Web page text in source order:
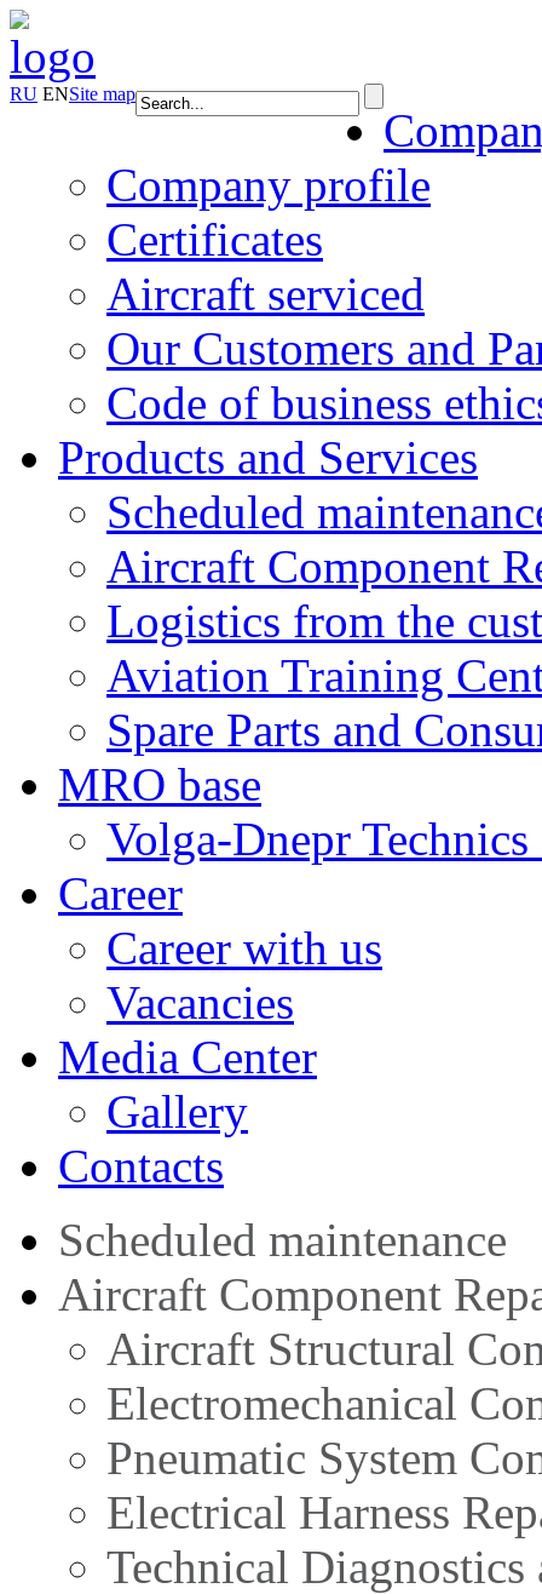
RU ENSite map
Company profile
Certificates
Aircraft serviced
Our Customers and
Code of business
Products and Services
Scheduled
Aircraft Component
Logistics from the
Aviation Training
Spare Parts and
MRO base
Volga-Dnepr
Career
Career with us
Vacancies
Media Center
Gallery
Contacts
Scheduled maintenance
Aircraft Component
Aircraft Structural
Electromechanical
Pneumatic System
Electrical Harness
Technical